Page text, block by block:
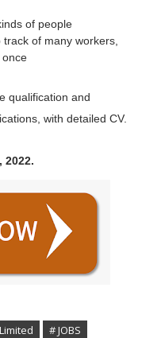
of people
of many workers,
once
qualification and
with detailed CV.
2022.
# JOBS